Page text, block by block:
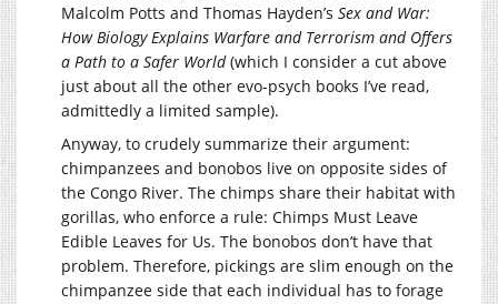
Malcolm Potts and Thomas Hayden’s Sex and War:
How Biology Explains Warfare and Terrorism and Offers
a Path to a Safer World(which I consider a cut above
just about all the other evo-psych books I’ve read,
admittedly a limited sample).
Anyway, to crudely summarize their argument:
chimpanzees and bonobos live on opposite sides of
the Congo River. The chimps share their habitat with
gorillas, who enforce a rule: Chimps Must Leave
Edible Leaves for Us. The bonobos don’t have that
problem. Therefore, pickings are slim enough on the
chimpanzee side that each individual has to forage